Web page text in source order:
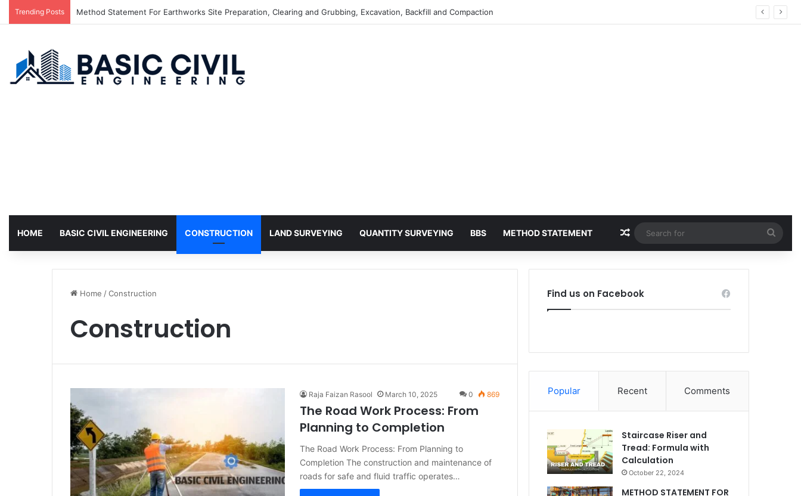
Trending Posts Method Statement For Earthworks Site Preparation, Clearing and Grubbing, Excavation, Backfill and Compaction
HOME BASIC CIVIL ENGINEERING CONSTRUCTION LAND SURVEYING QUANTITY SURVEYING BBS METHOD STATEMENT Random Article
for
Home /Construction
Construction
Raja Faizan Rasool March 10, 2025 0 869
The Road Work Process: From
Planning to Completion
The Road Work Process: From Planning to
Completion The construction and maintenance of
roads for safe and fluid traffic operates…
Find us on Facebook
Popular Recent Comments
Staircase Riser and
Tread: Formula with
Calculation
October 22, 2024
METHOD STATEMENT FOR